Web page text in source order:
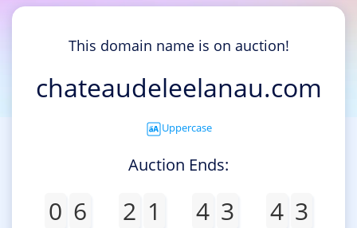
This domain name is on auction!
chateaudeleelanau.com
Uppercase
Auction Ends:
0 6 2 1 4 3 4 3